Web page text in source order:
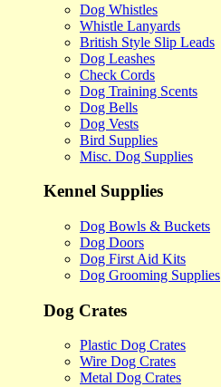
Dog Whistles
Whistle Lanyards
British Style Slip Leads
Dog Leashes
Check Cords
Dog Training Scents
Dog Bells
Dog Vests
Bird Supplies
Misc. Dog Supplies
Kennel Supplies
Dog Bowls & Buckets
Dog Doors
Dog First Aid Kits
Dog Grooming Supplies
Dog Crates
Plastic Dog Crates
Wire Dog Crates
Metal Dog Crates